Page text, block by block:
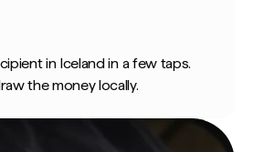
in Iceland in a few taps.
the money locally.